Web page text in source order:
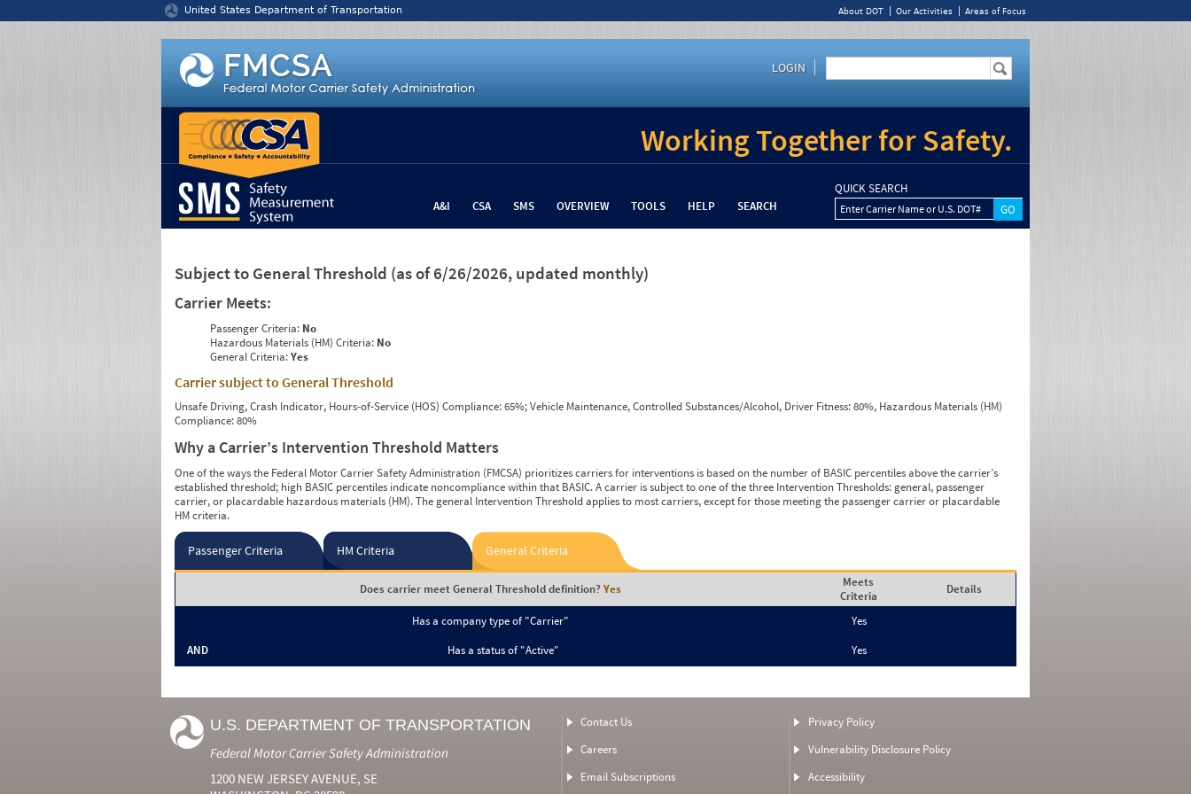
United States Department of Transportation About DOT Our Activities Areas of Focus
LOGIN
Working Together for Safety.
A&I CSA SMS OVERVIEW TOOLS HELP SEARCH
QUICK SEARCH
Enter Carrier Name or U.S. DOT#
Subject to General Threshold (as of 6/26/2026, updated monthly)
Carrier Meets:
Passenger Criteria: No
Hazardous Materials (HM) Criteria: No
General Criteria:Yes
Carrier subject to General Threshold
Unsafe Driving, Crash Indicator, Hours-of-Service (HOS) Compliance: 65%; Vehicle Maintenance, Controlled Substances/Alcohol, Driver Fitness: 80%, Hazardous Materials (HM)
Compliance: 80%
Why a Carrier’s Intervention Threshold Matters
One of the ways the Federal Motor Carrier Safety Administration (FMCSA) prioritizes carriers for interventions is based on the number of BASIC percentiles above the carrier’s
established threshold; high BASIC percentiles indicate noncompliance within that BASIC. A carrier is subject to one of the three Intervention Thresholds: general, passenger
carrier, or placardable hazardous materials (HM). The general Intervention Threshold applies to most carriers, except for those meeting the passenger carrier or placardable
HM criteria.
Passenger Criteria HM Criteria General Criteria
Does carrier meet General Threshold definition? Yes
Meets
Criteria
Details
Has a company type of "Carrier"
Yes
AND
Has a status of "Active" Yes
U.S. DEPARTMENT OF TRANSPORTATION
Federal Motor Carrier Safety Administration
1200 NEW JERSEY AVENUE, SE
Contact Us
Careers
Email Subscriptions
Privacy Policy
Vulnerability Disclosure Policy
Accessibility